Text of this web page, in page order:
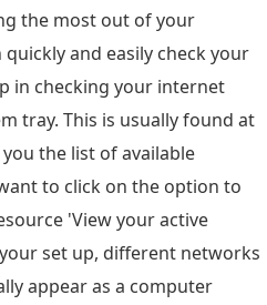
the most out of your
and easily check your
in checking your internet
tray. This is usually found at
the list of available
to click on the option to
'View your active
set up, different networks
appear as a computer